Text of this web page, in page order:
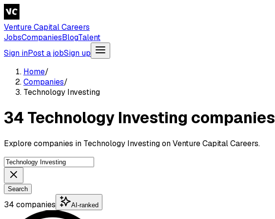
Venture Capital Careers
JobsCompaniesBlogTalent
Sign inPost a jobSign up
Home/
Companies/
Technology Investing
34 Technology Investing companies
Explore companies in Technology Investing on Venture Capital Careers.
Search
34 companies AI-ranked